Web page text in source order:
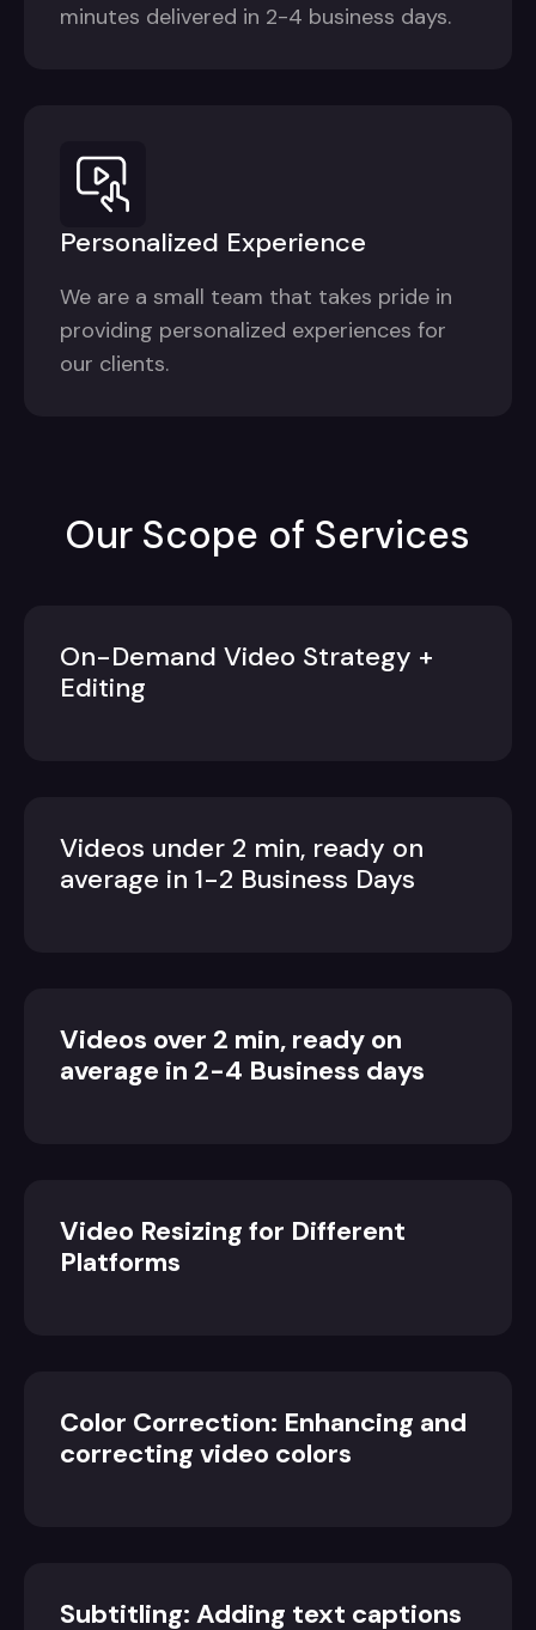
minutes delivered in 2-4 business days.
Personalized Experience
We are a small team that takes pride in
providing personalized experiences for
our clients.
Our Scope of Services
On-Demand Video Strategy +
Editing
Videos under 2 min, ready on
average in 1-2 Business Days
Videos over 2 min, ready on
average in 2-4 Business days
Video Resizing for Different
Platforms
Color Correction: Enhancing and
correcting video colors
Subtitling: Adding text captions